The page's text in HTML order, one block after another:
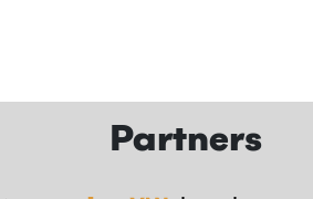
Partners